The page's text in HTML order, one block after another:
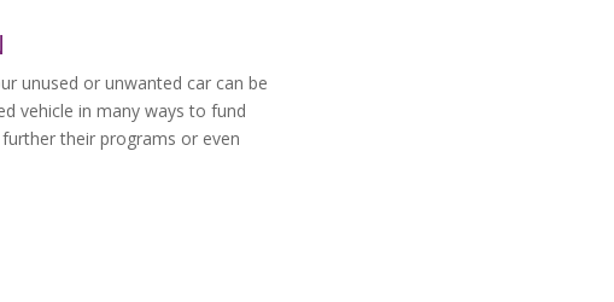
unused or unwanted car can be
vehicle in many ways to fund
their programs or even